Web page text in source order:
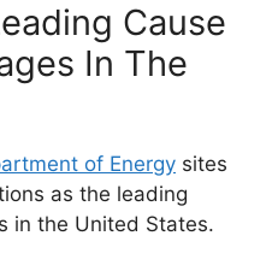
Cause
In The
of Energy sites
as the leading
in the United States.